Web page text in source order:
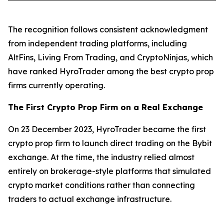
The recognition follows consistent acknowledgment
from independent trading platforms, including
AltFins, Living From Trading, and CryptoNinjas, which
have ranked HyroTrader among the best crypto prop
firms currently operating.
The First Crypto Prop Firm on a Real Exchange
On 23 December 2023, HyroTrader became the first
crypto prop firm to launch direct trading on the Bybit
exchange. At the time, the industry relied almost
entirely on brokerage-style platforms that simulated
crypto market conditions rather than connecting
traders to actual exchange infrastructure.